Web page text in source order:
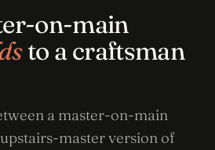
on-main
to a craftsman
a master-on-main
master version of